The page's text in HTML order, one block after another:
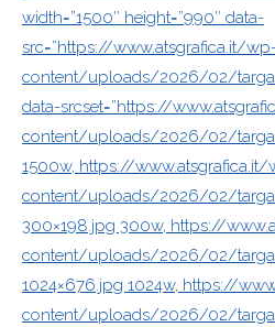
width=”1500″ height=”990″ data-
src=”https://www.atsgrafica.it/
content/uploads/2026/02/
data-srcset=”https://
content/uploads/2026/02/
1500w, https://www.atsgrafica.it/
content/uploads/2026/02/
300×198.jpg 300w, https://
content/uploads/2026/02/
1024×676.jpg 1024w, https://
content/uploads/2026/02/